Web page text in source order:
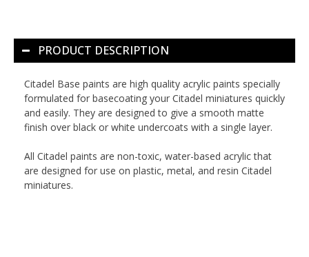
PRODUCT DESCRIPTION
Citadel Base paints are high quality acrylic paints specially
formulated for basecoating your Citadel miniatures quickly
and easily. They are designed to give a smooth matte
finish over black or white undercoats with a single layer.
All Citadel paints are non-toxic, water-based acrylic that
are designed for use on plastic, metal, and resin Citadel
miniatures.